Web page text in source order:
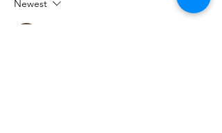
Newest